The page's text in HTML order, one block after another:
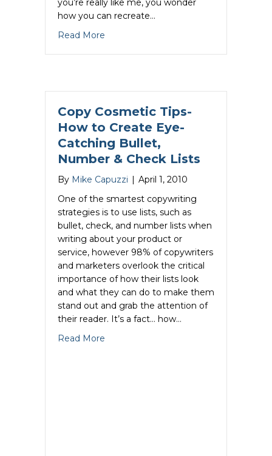
you’re really like me, you wonder
how you can recreate…
Read More
Copy Cosmetic Tips-
How to Create Eye-
Catching Bullet,
Number & Check Lists
By Mike Capuzzi | April 1, 2010
One of the smartest copywriting
strategies is to use lists, such as
bullet, check, and number lists when
writing about your product or
service, however 98% of copywriters
and marketers overlook the critical
importance of how their lists look
and what they can do to make them
stand out and grab the attention of
their reader. It’s a fact… how…
Read More